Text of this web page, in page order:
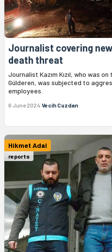
Journalist covering
death threat
Journalist Kazım Kızıl, who was
Gülderen, was subjected to
employees.
6 June 2024 Vecih Cuzdan
Hikmet Adal
reports